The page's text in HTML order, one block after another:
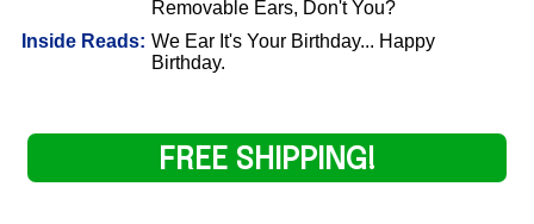
Removable Ears, Don't You?
Inside Reads: We Ear It's Your Birthday... Happy
Birthday.
FREE SHIPPING!